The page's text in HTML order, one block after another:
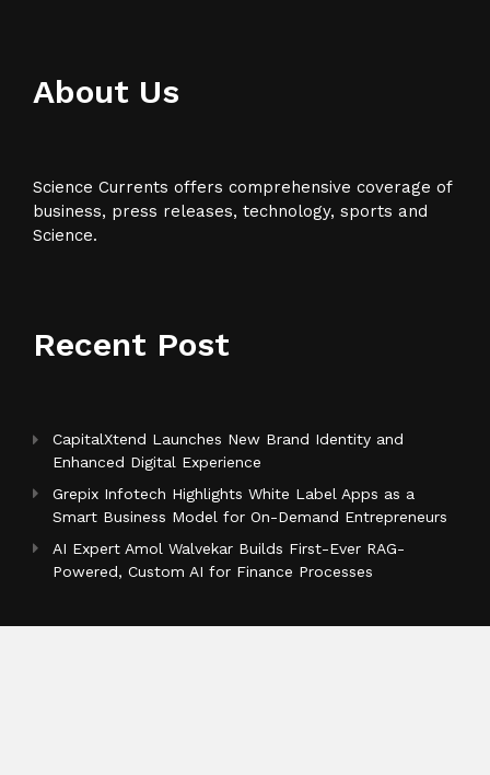
About Us
Science Currents offers comprehensive coverage of
business, press releases, technology, sports and
Science.
Recent Post
CapitalXtend Launches New Brand Identity and
Enhanced Digital Experience
Grepix Infotech Highlights White Label Apps as a
Smart Business Model for On-Demand Entrepreneurs
AI Expert Amol Walvekar Builds First-Ever RAG-
Powered, Custom AI for Finance Processes